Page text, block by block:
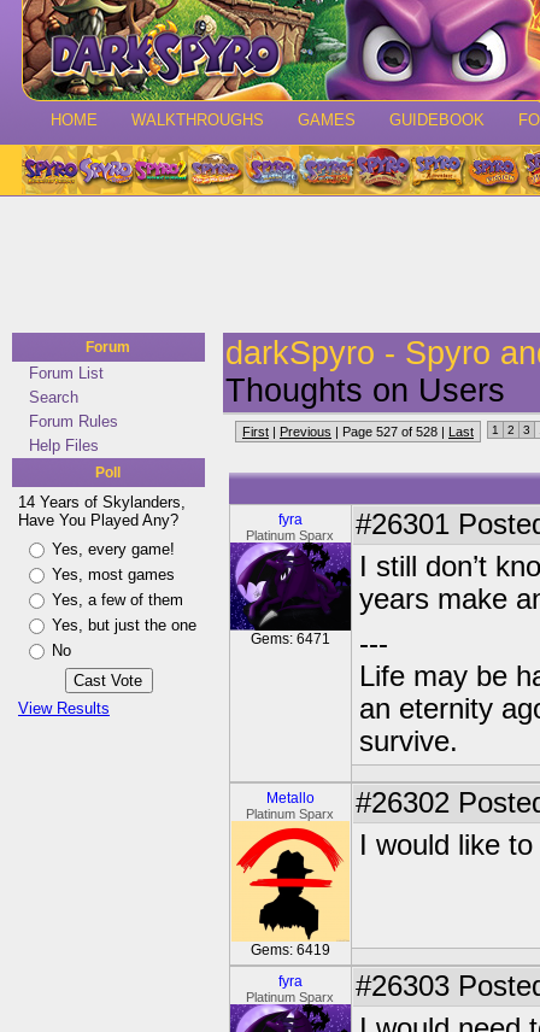
HOME WALKTHROUGHS GAMES GUIDEBOOK
Forum
Forum List
Search
Forum Rules
Help Files
Poll
14 Years of Skylanders,
Have You Played Any?
Yes, every game!
Yes, most games
Yes, a few of them
Yes, but just the one
No
View Results
darkSpyro - Spyro
Thoughts on Users
First | Previous | Page 527 of 528 | Last 1 2 3
fyra
Platinum Sparx
Gems: 6471
#26301
I still don’t
years make
---
Life may be
an eternity
survive.
Metallo
Platinum Sparx
Gems: 6419
#26302
I would like
fyra
Platinum Sparx #26303